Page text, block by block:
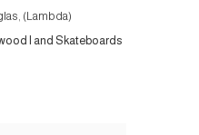
(Lambda)
I and Skateboards